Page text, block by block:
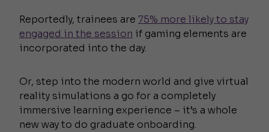
Reportedly, trainees are 75% more likely to stay
engaged in the session if gaming elements are
incorporated into the day.
Or, step into the modern world and give virtual
reality simulations a go for a completely
immersive learning experience – it’s a whole
new way to do graduate onboarding.